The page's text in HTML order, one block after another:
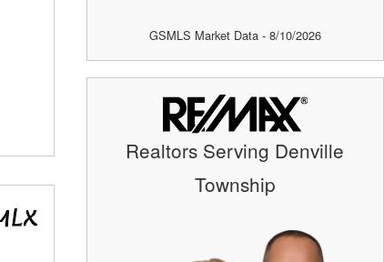
GSMLS Market Data - 8/10/2026
Realtors Serving Denville
Township